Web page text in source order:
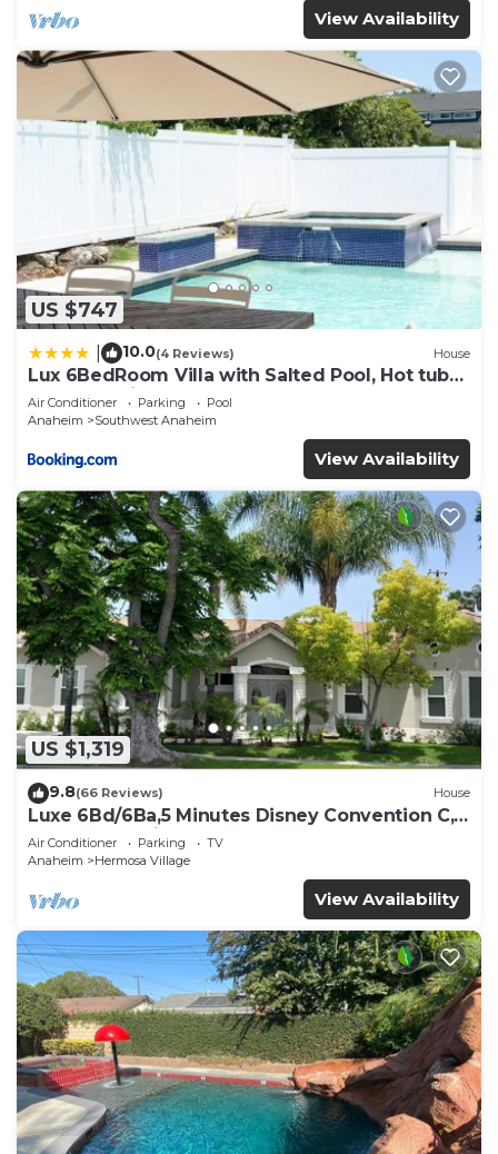
View Availability
US $747
10.0(4 Reviews) House
Lux 6BedRoom Villa with Salted Pool, Hot tub
and near Disneyland
Air Conditioner Parking
Pool
Anaheim
Southwest Anaheim
View Availability
US $1,319
9.8(66 Reviews) House
Luxe 6Bd/6Ba,5 Minutes Disney Convention C,
Beaches 20minutes
Air Conditioner Parking
TV
Anaheim
Hermosa Village
View Availability